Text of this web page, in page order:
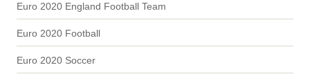
Euro 2020 England Football Team
Euro 2020 Football
Euro 2020 Soccer